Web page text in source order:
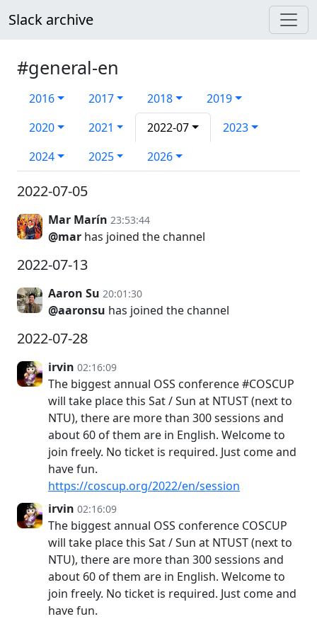
Slack archive
#general-en
2016 2017 2018
2019
2020
2021 2022-07
2023
2024
2025 2026
2022-07-05
Mar Marín 23:53:44
@mar has joined the channel
2022-07-13
Aaron Su 20:01:30
@aaronsu has joined the channel
2022-07-28
irvin 02:16:09
The biggest annual OSS conference #COSCUP
will take place this Sat / Sun at NTUST (next to
NTU), there are more than 300 sessions and
about 60 of them are in English. Welcome to
join freely. No ticket is required. Just come and
have fun.
https://coscup.org/2022/en/session
irvin 02:16:09
The biggest annual OSS conference COSCUP
will take place this Sat / Sun at NTUST (next to
NTU), there are more than 300 sessions and
about 60 of them are in English. Welcome to
join freely. No ticket is required. Just come and
have fun.